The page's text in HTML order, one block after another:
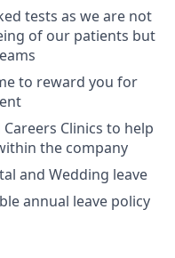
tests as we are not
of our patients but
to reward you for
Clinics to help
the company
and Wedding leave
annual leave policy